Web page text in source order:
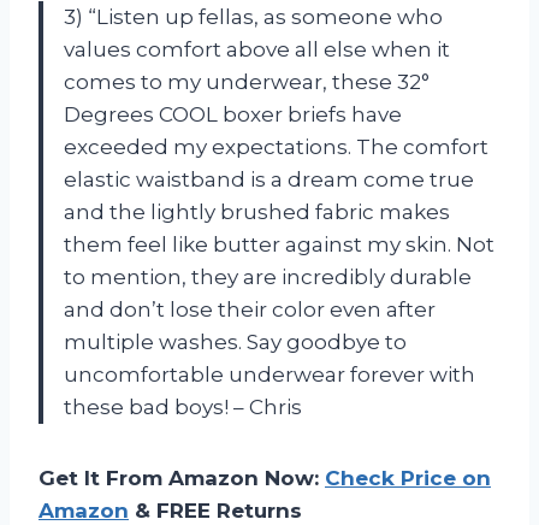
3) “Listen up fellas, as someone who
values comfort above all else when it
comes to my underwear, these 32°
Degrees COOL boxer briefs have
exceeded my expectations. The comfort
elastic waistband is a dream come true
and the lightly brushed fabric makes
them feel like butter against my skin. Not
to mention, they are incredibly durable
and don’t lose their color even after
multiple washes. Say goodbye to
uncomfortable underwear forever with
these bad boys! – Chris
Get It From Amazon Now: Check Price on
Amazon & FREE Returns